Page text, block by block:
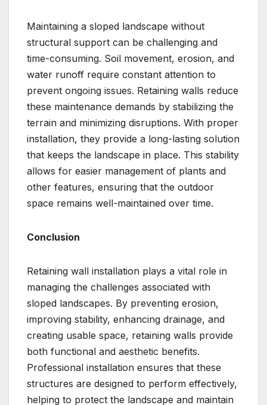
Maintaining a sloped landscape without
structural support can be challenging and
time-consuming. Soil movement, erosion, and
water runoff require constant attention to
prevent ongoing issues. Retaining walls reduce
these maintenance demands by stabilizing the
terrain and minimizing disruptions. With proper
installation, they provide a long-lasting solution
that keeps the landscape in place. This stability
allows for easier management of plants and
other features, ensuring that the outdoor
space remains well-maintained over time.
Conclusion
Retaining wall installation plays a vital role in
managing the challenges associated with
sloped landscapes. By preventing erosion,
improving stability, enhancing drainage, and
creating usable space, retaining walls provide
both functional and aesthetic benefits.
Professional installation ensures that these
structures are designed to perform effectively,
helping to protect the landscape and maintain